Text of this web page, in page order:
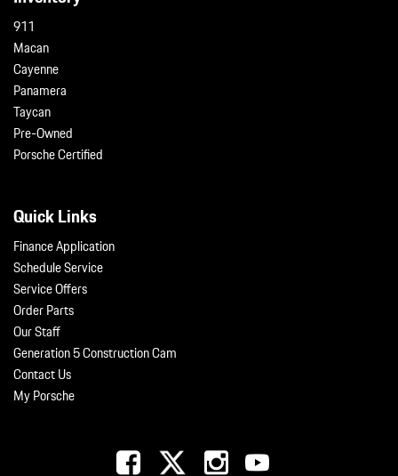
911
Macan
Cayenne
Panamera
Taycan
Pre-Owned
Porsche Certified
Quick Links
Finance Application
Schedule Service
Service Offers
Order Parts
Our Staff
Generation 5 Construction Cam
Contact Us
My Porsche